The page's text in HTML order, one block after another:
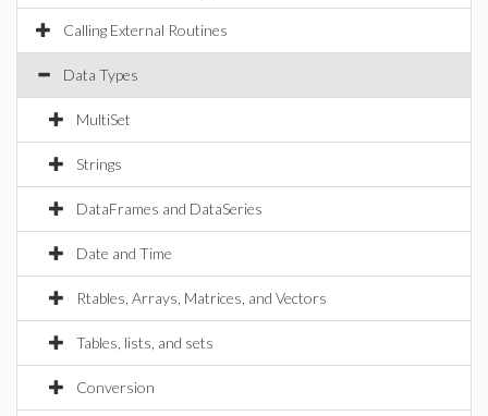
Calling External Routines
Data Types
MultiSet
Strings
DataFrames and DataSeries
Date and Time
Rtables, Arrays, Matrices, and Vectors
Tables, lists, and sets
Conversion